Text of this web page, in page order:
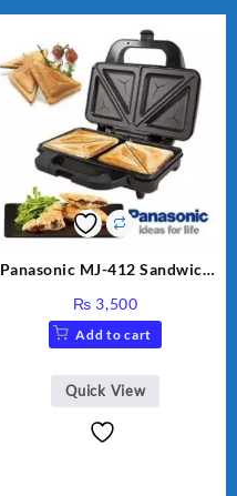
Panasonic MJ-412 Sandwich
₨ 3,500
Add to cart
Quick View